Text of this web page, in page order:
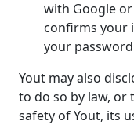
with Google
confirms your
your
Yout may also
to do so by law,
safety of Yout, its